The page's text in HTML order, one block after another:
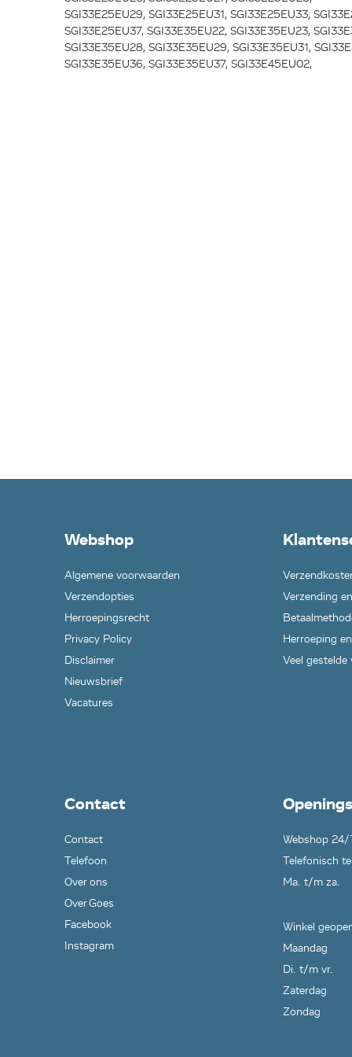
Webshop
Algemene voorwaarden
Verzendopties
Herroepingsrecht
Privacy Policy
Disclaimer
Nieuwsbrief
Vacatures
Verzending
Herroeping
Veel gestelde
Contact
Contact
Telefoon
Over ons
Over Goes
Facebook
Instagram
Webshop
Telefonisch
Ma. t/m za.
Winkel
Maandag
Di. t/m vr.
Zaterdag
Zondag